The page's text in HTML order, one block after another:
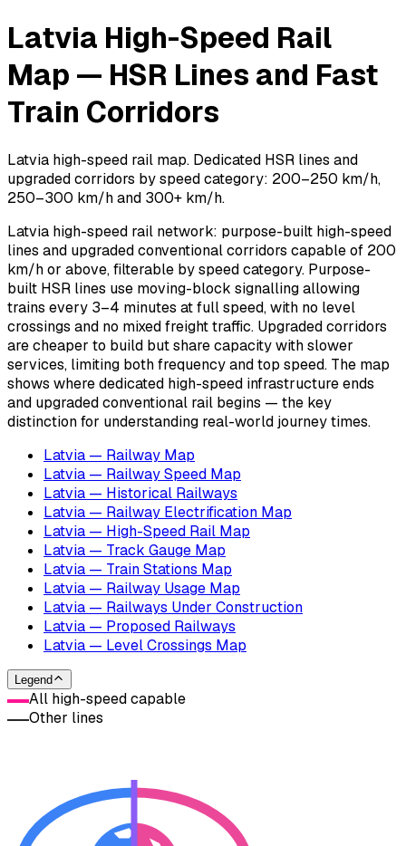
Latvia High-Speed Rail
Map — HSR Lines and Fast
Train Corridors
Latvia high-speed rail map. Dedicated HSR lines and
upgraded corridors by speed category: 200–250 km/h,
250–300 km/h and 300+ km/h.
Latvia high-speed rail network: purpose-built high-speed
lines and upgraded conventional corridors capable of 200
km/h or above, filterable by speed category. Purpose-
built HSR lines use moving-block signalling allowing
trains every 3–4 minutes at full speed, with no level
crossings and no mixed freight traffic. Upgraded corridors
are cheaper to build but share capacity with slower
services, limiting both frequency and top speed. The map
shows where dedicated high-speed infrastructure ends
and upgraded conventional rail begins — the key
distinction for understanding real-world journey times.
Latvia — Railway Map
Latvia — Railway Speed Map
Latvia — Historical Railways
Latvia — Railway Electrification Map
Latvia — High-Speed Rail Map
Latvia — Track Gauge Map
Latvia — Train Stations Map
Latvia — Railway Usage Map
Latvia — Railways Under Construction
Latvia — Proposed Railways
Latvia — Level Crossings Map
Legend
All high-speed capable
Other lines